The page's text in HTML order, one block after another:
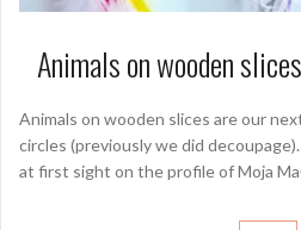
Animals on wooden
Animals on wooden slices are our
circles (previously we did
at first sight on the profile of Moja